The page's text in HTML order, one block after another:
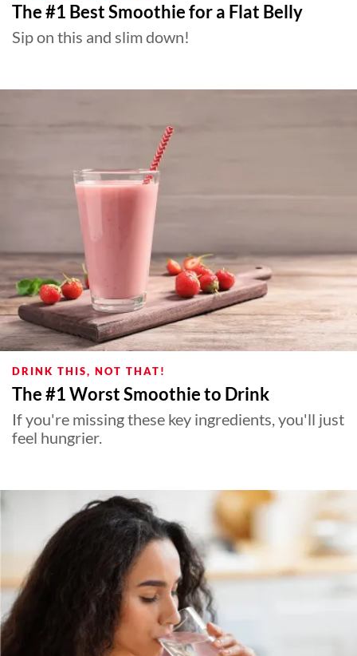
The #1 Best Smoothie for a Flat Belly
Sip on this and slim down!
DRINK THIS, NOT THAT!
The #1 Worst Smoothie to Drink
If you're missing these key ingredients, you'll just
feel hungrier.